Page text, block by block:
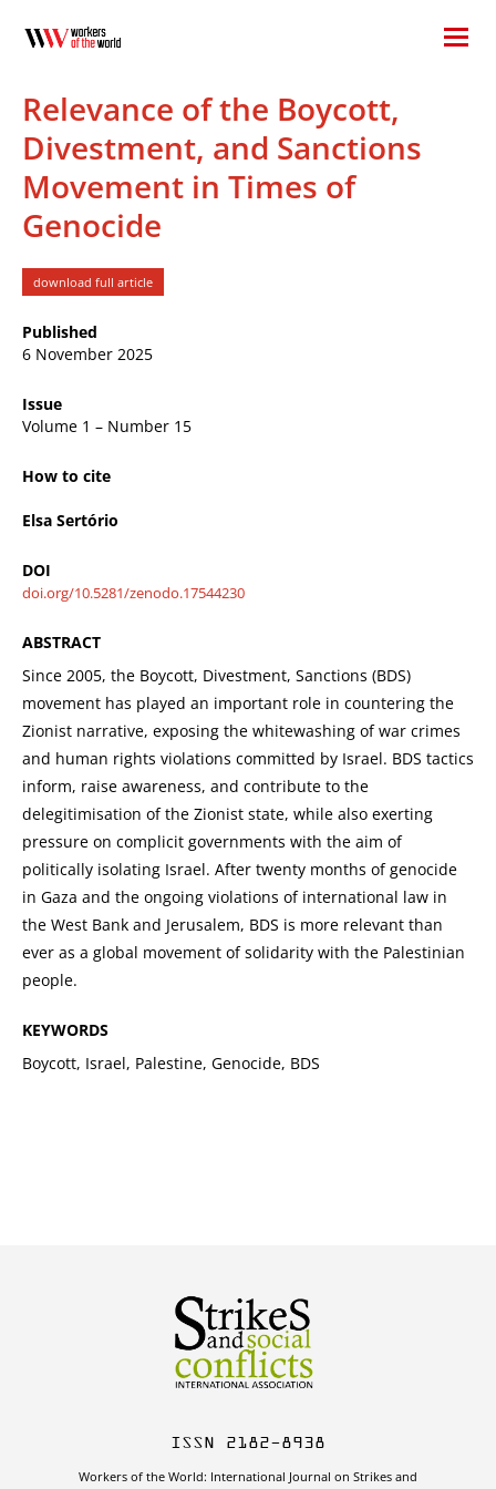
Relevance of the Boycott,
Divestment, and Sanctions
Movement in Times of
Genocide
download full article
Published
6 November 2025
Issue
Volume 1 – Number 15
How to cite
Elsa Sertório
DOI
doi.org/10.5281/zenodo.17544230
ABSTRACT
Since 2005, the Boycott, Divestment, Sanctions (BDS)
movement has played an important role in countering the
Zionist narrative, exposing the whitewashing of war crimes
and human rights violations committed by Israel. BDS tactics
inform, raise awareness, and contribute to the
delegitimisation of the Zionist state, while also exerting
pressure on complicit governments with the aim of
politically isolating Israel. After twenty months of genocide
in Gaza and the ongoing violations of international law in
the West Bank and Jerusalem, BDS is more relevant than
ever as a global movement of solidarity with the Palestinian
people.
KEYWORDS
Boycott, Israel, Palestine, Genocide, BDS
ISSN 2182-8938
Workers of the World: International Journal on Strikes and